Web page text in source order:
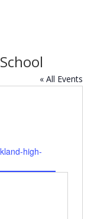
« All Events
high-